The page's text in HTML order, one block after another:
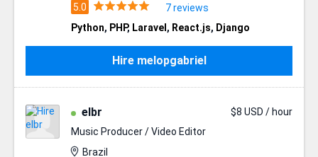
7 reviews
Python, PHP, Laravel , React.js, Django
Hire melopgabriel
elbr
$8 USD / hour
Music Producer / Video Editor
Brazil